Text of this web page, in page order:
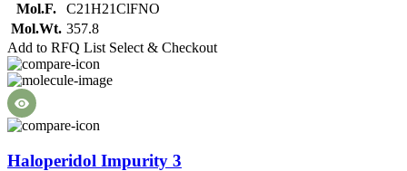
Mol.F.
C21H21ClFNO
Mol.Wt. 357.8
Add to RFQ List Select & Checkout
Haloperidol Impurity 3